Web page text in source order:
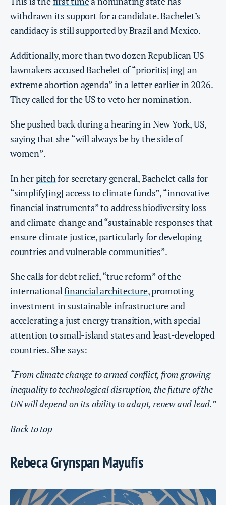
withdrawn its support for a candidate. Bachelet’s
candidacy is still supported by Brazil and Mexico.
Additionally, more than two dozen Republican US
lawmakersaccusedBachelet of “prioritis[ing] an
extreme abortion agenda” in a letter earlier in 2026.
They called for the US to veto her nomination.
She pushed back during a hearing in New York, US,
saying that she “will always be by the side of
women”.
In herpitchfor secretary general, Bachelet calls for
“simplify[ing] access to climate funds”, “innovative
financial instruments” to address biodiversity loss
and climate change and “sustainable responses that
ensure climate justice, particularly for developing
countries and vulnerable communities”.
She calls for debt relief, “true reform” of the
internationalfinancial architecture, promoting
investment in sustainable infrastructure and
accelerating a just energy transition, with special
attention to small-island states and least-developed
countries. She says:
“From climate change to armed conflict, from growing
inequality to technological disruption, the future of the
UN will depend on its ability to adapt, renew and lead.”
Back to top
Rebeca Grynspan Mayufis